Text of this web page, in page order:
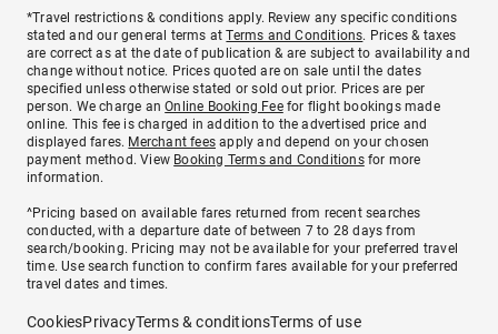
*Travel restrictions & conditions apply. Review any specific conditions
stated and our general terms atTerms and Conditions. Prices & taxes
are correct as at the date of publication & are subject to availability and
change without notice. Prices quoted are on sale until the dates
specified unless otherwise stated or sold out prior. Prices are per
person. We charge anOnline Booking Feefor flight bookings made
online. This fee is charged in addition to the advertised price and
displayed fares. Merchant fees apply and depend on your chosen
payment method. View Booking Terms and Conditionsfor more
information.
^Pricing based on available fares returned from recent searches
conducted, with a departure date of between 7 to 28 days from
search/booking. Pricing may not be available for your preferred travel
time. Use search function to confirm fares available for your preferred
travel dates and times.
CookiesPrivacyTerms & conditionsTerms of use